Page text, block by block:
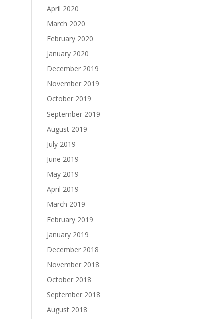
April 2020
March 2020
February 2020
January 2020
December 2019
November 2019
October 2019
September 2019
August 2019
July 2019
June 2019
May 2019
April 2019
March 2019
February 2019
January 2019
December 2018
November 2018
October 2018
September 2018
August 2018